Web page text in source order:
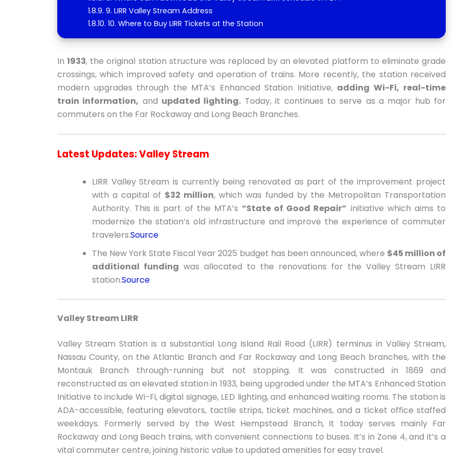
9. LIRR Valley Stream Address
10. Where to Buy LIRR Tickets at the Station
In1933, the original station structure was replaced by an elevated platform to eliminate grade
crossings, which improved safety and operation of trains. More recently, the station received
modern upgrades through the MTA’s Enhanced Station Initiative, adding Wi-Fi, real-time
train information, and updated lighting. Today, it continues to serve as a major hub for
commuters on the Far Rockaway and Long Beach Branches.
Latest Updates: Valley Stream
LIRR Valley Stream is currently being renovated as part of the improvement project
with a capital of $32 million, which was funded by the Metropolitan Transportation
Authority. This is part of the MTA’s “State of Good Repair” initiative which aims to
modernize the station’s old infrastructure and improve the experience of commuter
travelers.Source
The New York State Fiscal Year 2025 budget has been announced, where $45 million of
additional funding was allocated to the renovations for the Valley Stream LIRR
station.Source
Valley Stream LIRR
Valley Stream Station is a substantial Long Island Rail Road (LIRR) terminus in Valley Stream,
Nassau County, on the Atlantic Branch and Far Rockaway and Long Beach branches, with the
Montauk Branch through-running but not stopping. It was constructed in 1869 and
reconstructed as an elevated station in 1933, being upgraded under the MTA’s Enhanced Station
Initiative to include Wi-Fi, digital signage, LED lighting, and enhanced waiting rooms. The station is
ADA-accessible, featuring elevators, tactile strips, ticket machines, and a ticket office staffed
weekdays. Formerly served by the West Hempstead Branch, it today serves mainly Far
Rockaway and Long Beach trains, with convenient connections to buses. It’s in Zone 4, and it’s a
vital commuter centre, joining historic value to updated amenities for easy travel.